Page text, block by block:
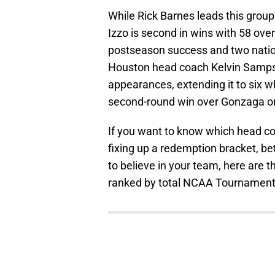
While Rick Barnes leads this
Izzo is second in wins with 58
postseason success and two
Houston head coach Kelvin
appearances, extending it to six
second-round win over Gonzaga
If you want to know which head
fixing up a redemption bracket,
to believe in your team, here are
ranked by total NCAA